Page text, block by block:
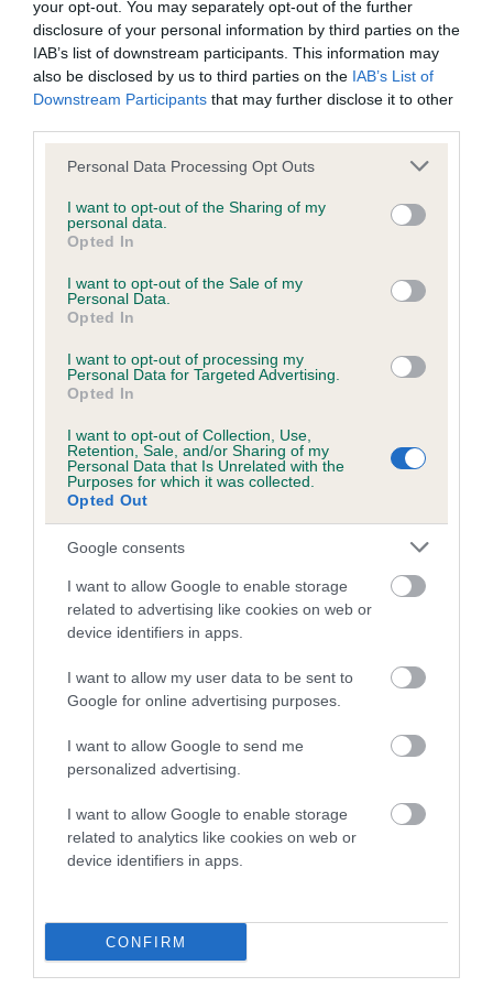
your opt-out. You may separately opt-out of the further
disclosure of your personal information by third parties on the
IAB’s list of downstream participants. This information may
also be disclosed by us to third parties on the IAB’s List of
Downstream Participants that may further disclose it to other
Please note that this website/app uses one or more Google
not limited to your visit or usage behaviour. You may click to
grant or deny consent to Google and its third-party tags to
use your data for below specified purposes in below Google
consent section.
Personal Data Processing Opt Outs
I want to opt-out of the Sharing of my
personal data.
Opted In
I want to opt-out of the Sale of my
Personal Data.
Opted In
I want to opt-out of processing my
Personal Data for Targeted Advertising.
Opted In
I want to opt-out of Collection, Use,
Retention, Sale, and/or Sharing of my
Personal Data that Is Unrelated with the
Purposes for which it was collected.
Opted Out
Google consents
I want to allow Google to enable storage
related to advertising like cookies on web or
device identifiers in apps.
I want to allow my user data to be sent to
Google for online advertising purposes.
I want to allow Google to send me
personalized advertising.
I want to allow Google to enable storage
related to analytics like cookies on web or
device identifiers in apps.
CONFIRM
Coefficient of Inbreeding (CoI)
Inbreeding coefficient for PERRIMAY
COI Description
Estimated Breeding Values (EBVs)
Our estimated breeding values (EBVs) predict whether a dog
hip/elbow dysplasia. EBVs link the information about dog's
family with data from the BVA/KC health schemes.They tell
us how the individual dog compares to the rest of the breed:
than average risk of having genes linked to hip/elbow
dysplasia
The higher the EBV (the further towards the red), the
The confidence reflects how much data was used to
calculate the EBV
If the score reads as ‘N/A’, the dog has not been tested
under the BVA/KC Schemes. This is typically reflected in
a lower confidence score of the EBV for this dog. Please
note, results from alternative schemes do not contribute
to The Royal Kennel Club dataset and therefore are not
Genes increase or decrease the chances of a dog
developing hip/elbow dysplasia, but the overall health of the
dog's joints is also affected by lifestyle, diet, exercise etc.